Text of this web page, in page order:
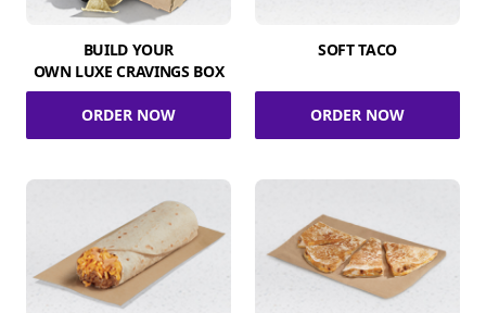
BUILD YOUR
OWN LUXE CRAVINGS BOX
ORDER NOW
SOFT TACO
ORDER NOW